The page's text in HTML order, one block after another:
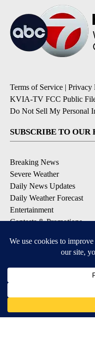
Terms of Service | Privacy
KVIA-TV FCC Public
Do Not Sell My Personal
SUBSCRIBE TO
Breaking News
Severe Weather
Daily News Updates
Daily Weather Forecast
Entertainment
Contests & Promotions
DOWNLOAD OUR